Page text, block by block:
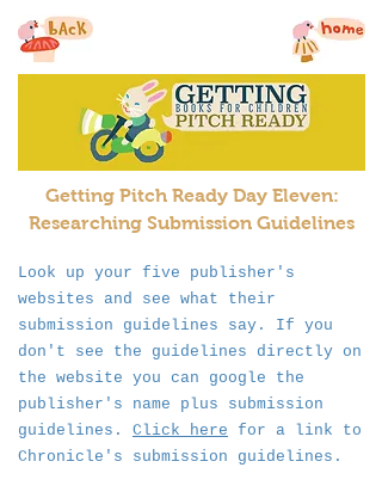
Getting Pitch Ready Day Eleven:
Researching Submission Guidelines
Look up your five publisher's
websites and see what their
submission guidelines say. If you
don't see the guidelines directly on
the website you can google the
publisher's name plus submission
guidelines. Click here for a link to
Chronicle's submission guidelines.